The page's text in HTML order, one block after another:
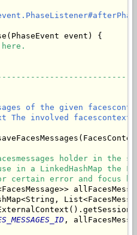
event) {
of the given
The involved facescontext.
holder in the
in a LinkedHashMap the
certain error and focus
,